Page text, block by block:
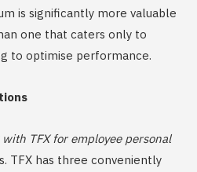
is significantly more valuable
one that caters only to
to optimise performance.
TFX for employee personal
TFX has three conveniently